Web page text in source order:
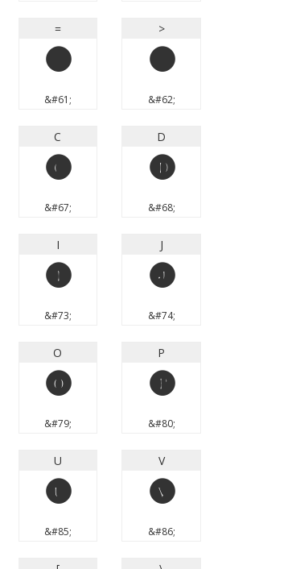
=
=
&#61;
>
>
&#62;
C
C
&#67;
D
D
&#68;
I
I
&#73;
J
J
&#74;
O
O
&#79;
P
P
&#80;
U
U
&#85;
V
V
&#86;